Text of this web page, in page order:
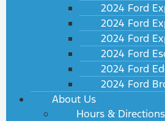
2024 Ford
2024 Ford
2024 Ford
2024 Ford
2024 Ford
2024 Ford
About Us
Hours & Directions